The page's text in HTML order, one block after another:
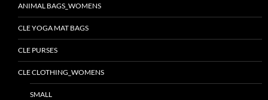
ANIMAL BAGS_WOMENS
CLE YOGA MAT BAGS
CLE PURSES
CLE CLOTHING_WOMENS
SMALL